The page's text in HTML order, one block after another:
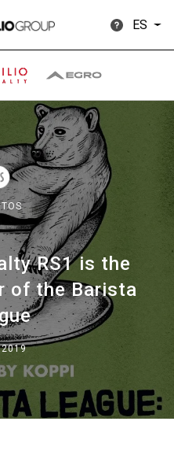
ES
RS1 is the
of the Barista
Noticias Descargar